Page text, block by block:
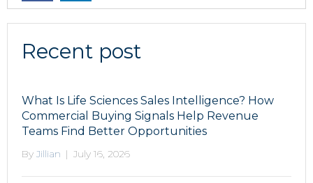
Recent post
What Is Life Sciences Sales Intelligence? How
Commercial Buying Signals Help Revenue
Teams Find Better Opportunities
By Jillian | July 16, 2026